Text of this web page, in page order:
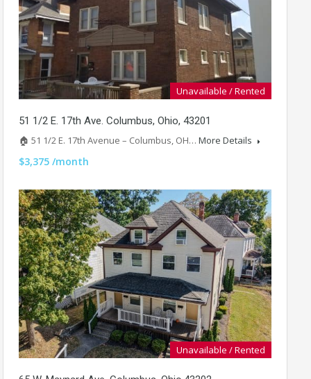
Unavailable / Rented
51 1/2 E. 17th Ave. Columbus, Ohio, 43201
🏠 51 1/2 E. 17th Avenue – Columbus, OH… More Details
$3,375 /month
Unavailable / Rented